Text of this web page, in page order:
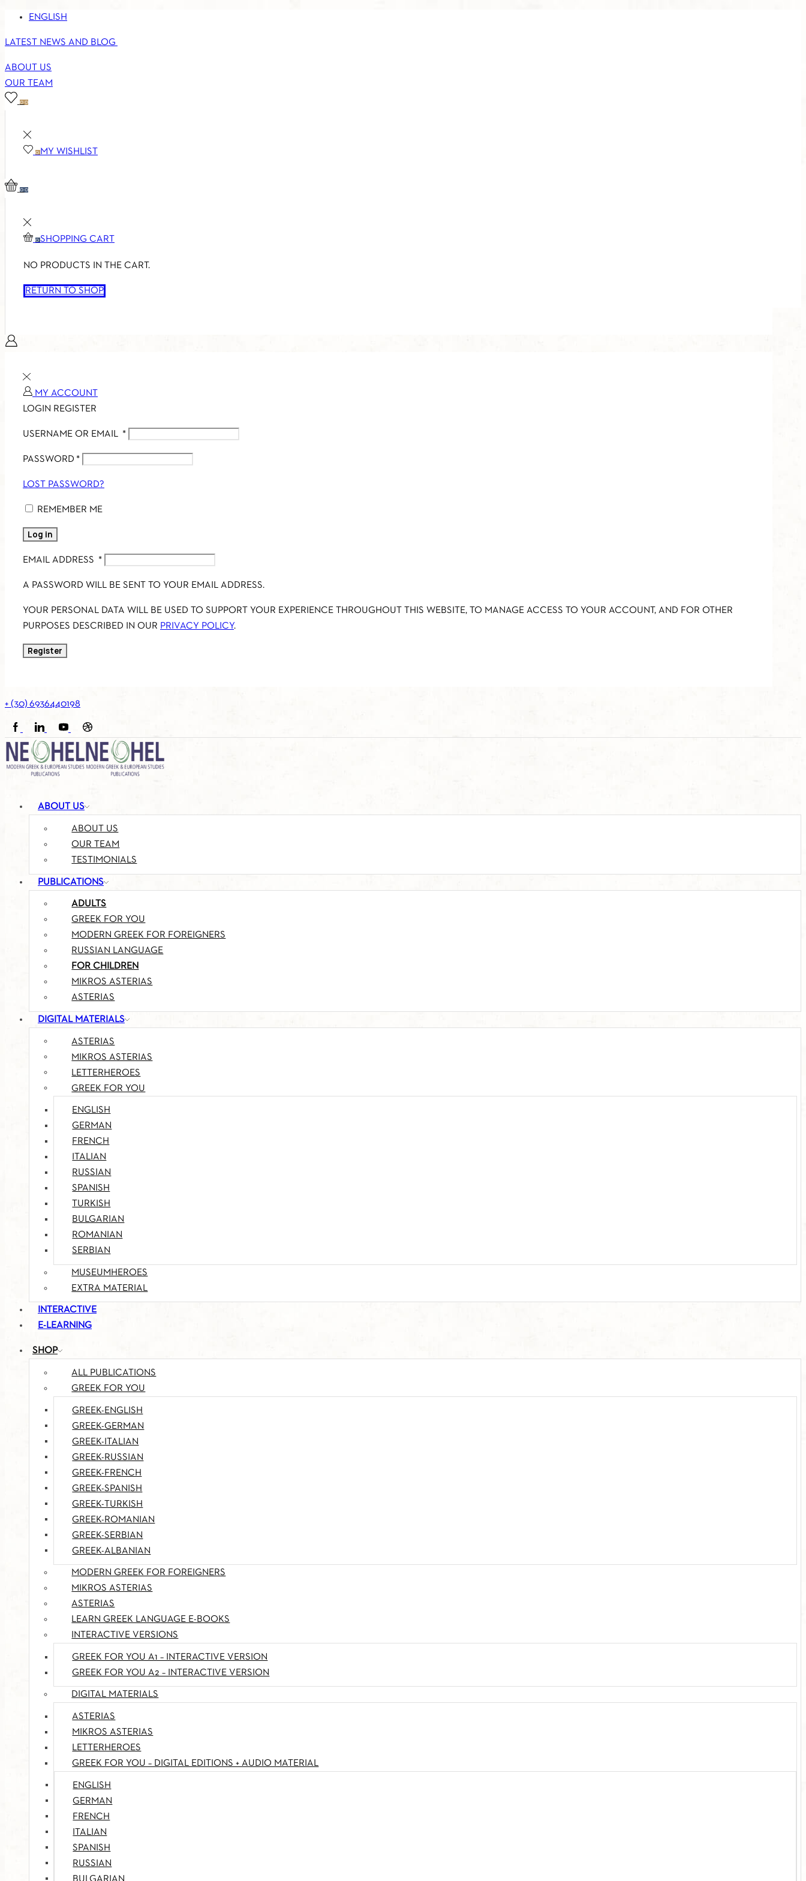
ENGLISH
LATEST NEWS AND BLOG
ABOUT US
OUR TEAM
0 0
0 MY WISHLIST
0 0
0 SHOPPING CART
NO PRODUCTS IN THE CART.
RETURN TO SHOP
MY ACCOUNT
LOGIN REGISTER
USERNAME OR EMAIL *
PASSWORD *
LOST PASSWORD?
REMEMBER ME
Log in
EMAIL ADDRESS *
A PASSWORD WILL BE SENT TO YOUR EMAIL ADDRESS.
YOUR PERSONAL DATA WILL BE USED TO SUPPORT YOUR EXPERIENCE THROUGHOUT THIS WEBSITE, TO MANAGE ACCESS TO YOUR ACCOUNT, AND FOR OTHER
PURPOSES DESCRIBED IN OUR PRIVACY POLICY.
Register
+ (30) 6936440198
FACEBOOK
LINKEDINYOUTUBESOUNDCLOUD
ABOUT US
ABOUT US
OUR TEAM
TESTIMONIALS
PUBLICATIONS
ADULTS
GREEK FOR YOU
MODERN GREEK FOR FOREIGNERS
RUSSIAN LANGUAGE
FOR CHILDREN
MIKROS ASTERIAS
ASTERIAS
DIGITAL MATERIALS
ASTERIAS
MIKROS ASTERIAS
LETTERHEROES
GREEK FOR YOU
ENGLISH
GERMAN
FRENCH
ITALIAN
RUSSIAN
SPANISH
TURKISH
BULGARIAN
ROMANIAN
SERBIAN
MUSEUMHEROES
EXTRA MATERIAL
INTERACTIVE
E-LEARNING
SHOP
ALL PUBLICATIONS
GREEK FOR YOU
GREEK-ENGLISH
GREEK-GERMAN
GREEK-ITALIAN
GREEK-RUSSIAN
GREEK-FRENCH
GREEK-SPANISH
GREEK-TURKISH
GREEK-ROMANIAN
GREEK-SERBIAN
GREEK-ALBANIAN
MODERN GREEK FOR FOREIGNERS
MIKROS ASTERIAS
ASTERIAS
LEARN GREEK LANGUAGE E-BOOKS
INTERACTIVE VERSIONS
GREEK FOR YOU A1 – INTERACTIVE VERSION
GREEK FOR YOU A2 – INTERACTIVE VERSION
DIGITAL MATERIALS
ASTERIAS
MIKROS ASTERIAS
LETTERHEROES
GREEK FOR YOU – DIGITAL EDITIONS + AUDIO MATERIAL
ENGLISH
GERMAN
FRENCH
ITALIAN
SPANISH
RUSSIAN
BULGARIAN